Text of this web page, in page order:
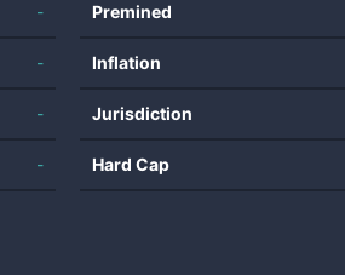
-
-
-
-
Premined
Inflation
Jurisdiction
Hard Cap